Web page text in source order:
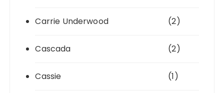
Carrie Underwood (2)
Cascada (2)
Cassie (1)